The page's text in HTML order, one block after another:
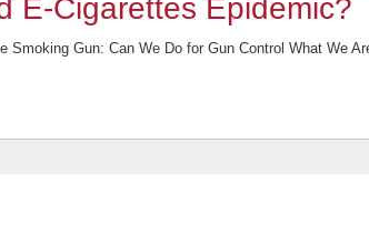
E-Cigarettes Epidemic?
Smoking Gun: Can We Do for Gun Control What We